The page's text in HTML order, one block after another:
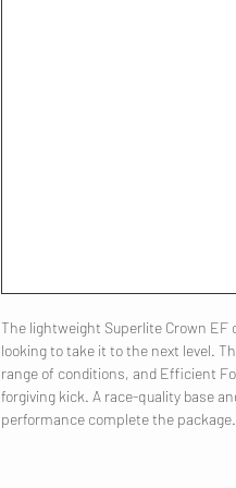
The lightweight Superlite Crown
looking to take it to the next level.
range of conditions, and Efficient
forgiving kick. A race-quality base
performance complete the package.